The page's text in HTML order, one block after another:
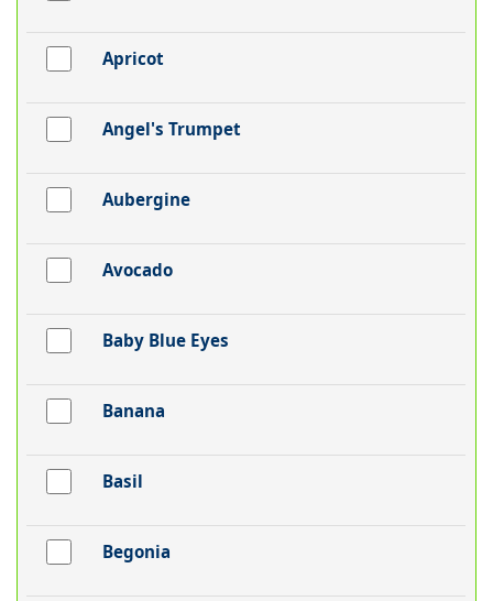
Apricot
Angel's Trumpet
Aubergine
Avocado
Baby Blue Eyes
Banana
Basil
Begonia